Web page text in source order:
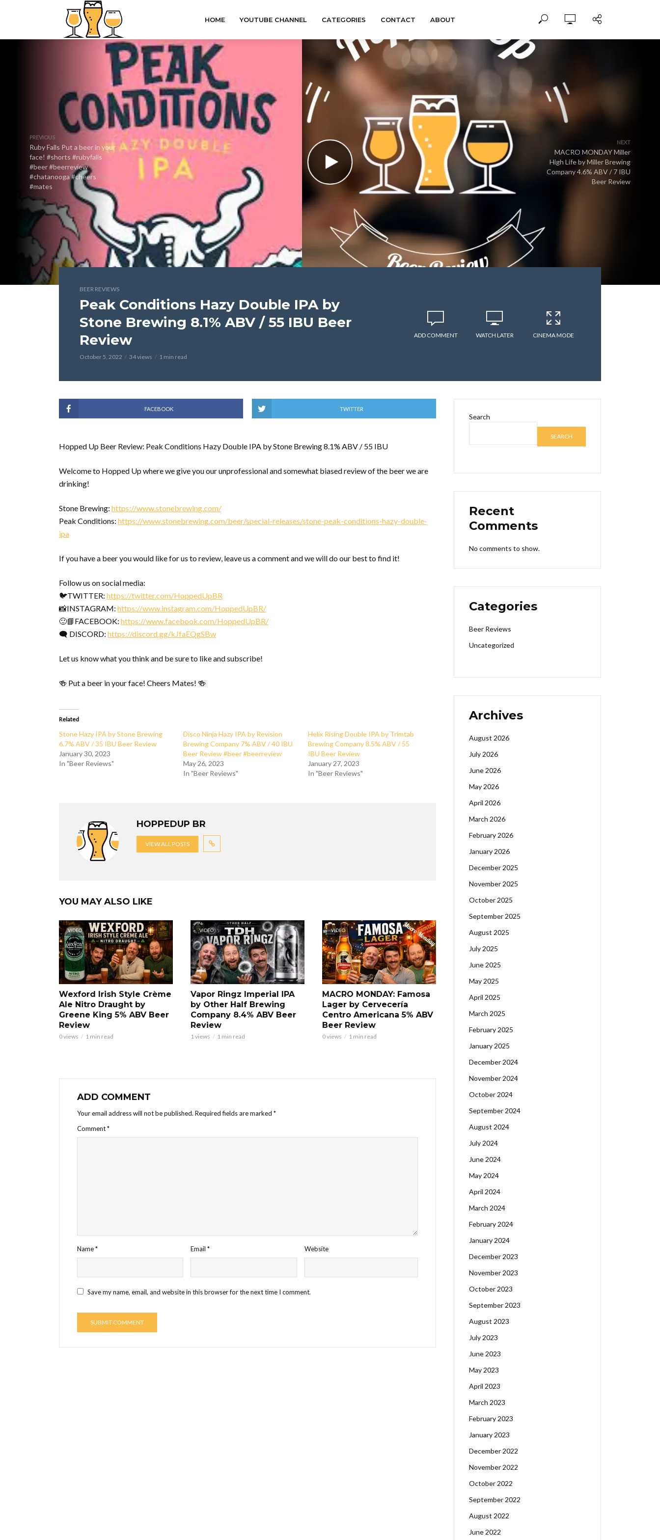
HOME YOUTUBE CHANNEL CATEGORIES CONTACT ABOUT
PREVIOUS
Ruby Falls Put a beer in your
face! #shorts #rubyfalls
#beer #beerreview
#chatanooga #cheers
#mates
NEXT
MACRO MONDAY Miller
High Life by Miller Brewing
Company 4.6% ABV / 7 IBU
Beer Review
BEER REVIEWS
Peak Conditions Hazy Double IPA by
Stone Brewing 8.1% ABV / 55 IBU Beer
Review
October 5, 2022 34 views 1 min read
ADD COMMENT WATCH LATER CINEMA MODE
FACEBOOK TWITTER
Hopped Up Beer Review: Peak Conditions Hazy Double IPA by Stone Brewing 8.1% ABV / 55 IBU
Welcome to Hopped Up where we give you our unprofessional and somewhat biased review of the beer we are
drinking!
Stone Brewing: https://www.stonebrewing.com/
Peak Conditions: https://www.stonebrewing.com/beer/special-releases/stone-peak-conditions-hazy-double-
ipa
If you have a beer you would like for us to review, leave us a comment and we will do our best to find it!
Follow us on social media:
🐦TWITTER: https://twitter.com/HoppedUpBR
📸INSTAGRAM: https://www.instagram.com/HoppedUpBR/
🙂📘FACEBOOK: https://www.facebook.com/HoppedUpBR/
🗨 DISCORD: https://discord.gg/kJfaEQgSBw
Let us know what you think and be sure to like and subscribe!
🍻 Put a beer in your face! Cheers Mates! 🍻
Related
Stone Hazy IPA by Stone Brewing
6.7% ABV / 35 IBU Beer Review
January 30, 2023
In "Beer Reviews"
Disco Ninja Hazy IPA by Revision
Brewing Company 7% ABV / 40 IBU
Beer Review #beer #beerreview
May 26, 2023
In "Beer Reviews"
Helix Rising Double IPA by Trimtab
Brewing Company 8.5% ABV / 55
IBU Beer Review
January 27, 2023
In "Beer Reviews"
HOPPEDUP BR
VIEW ALL POSTS
YOU MAY ALSO LIKE
VIDEO
Wexford Irish Style Crème
Ale Nitro Draught by
Greene King 5% ABV Beer
Review
0 views 1 min read
VIDEO
Vapor Ringz Imperial IPA
by Other Half Brewing
Company 8.4% ABV Beer
Review
1 views 1 min read
VIDEO
MACRO MONDAY: Famosa
Lager by Cervecería
Centro Americana 5% ABV
Beer Review
0 views 1 min read
ADD COMMENT
Your email address will not be published. Required fields are marked *
Comment*
Name* Email* Website
Save my name, email, and website in this browser for the next time I comment.
Search
SEARCH
Recent
Comments
No comments to show.
Categories
Beer Reviews
Uncategorized
Archives
August 2026
July 2026
June 2026
May 2026
April 2026
March 2026
February 2026
January 2026
December 2025
November 2025
October 2025
September 2025
August 2025
July 2025
June 2025
May 2025
April 2025
March 2025
February 2025
January 2025
December 2024
November 2024
October 2024
September 2024
August 2024
July 2024
June 2024
May 2024
April 2024
March 2024
February 2024
January 2024
December 2023
November 2023
October 2023
September 2023
August 2023
July 2023
June 2023
May 2023
April 2023
March 2023
February 2023
January 2023
December 2022
November 2022
October 2022
September 2022
August 2022
June 2022